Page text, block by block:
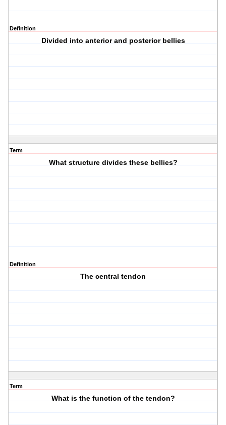
Definition
Divided into anterior and posterior bellies
Term
What structure divides these bellies?
Definition
The central tendon
Term
What is the function of the tendon?